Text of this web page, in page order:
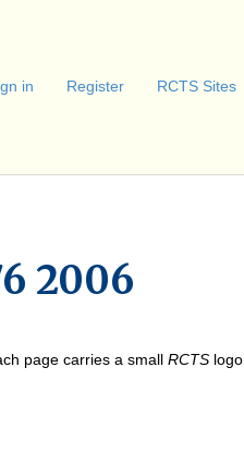
in Register RCTS Sites
2006
page carries a smallRCTS logo.